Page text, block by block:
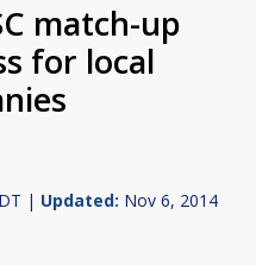
match-up
for local
| Updated: Nov 6, 2014